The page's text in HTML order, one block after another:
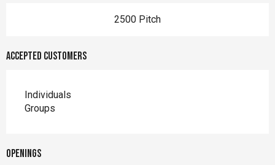
2500 Pitch
Accepted customers
Individuals
Groups
Openings